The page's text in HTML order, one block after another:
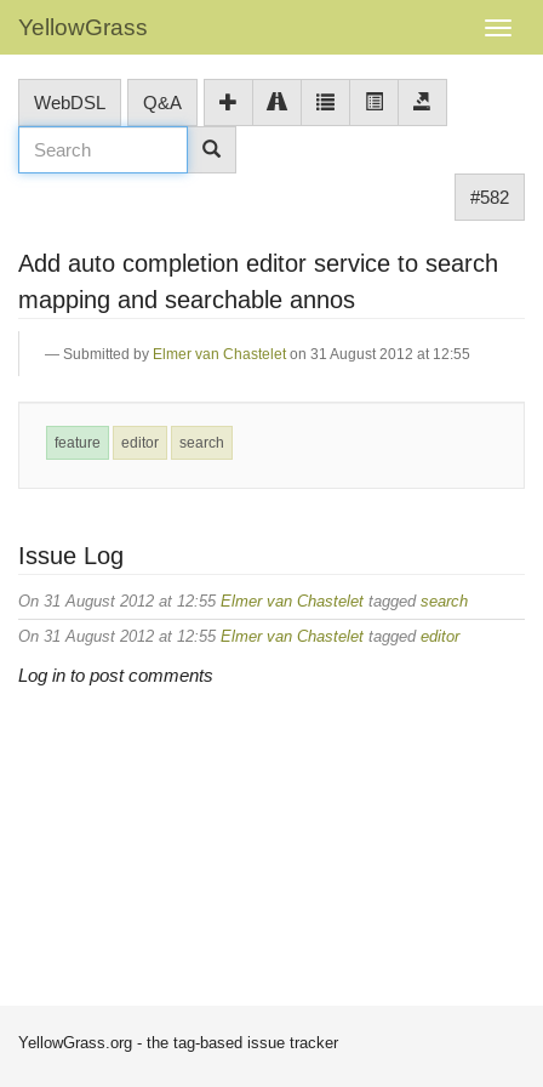
YellowGrass
WebDSL Q&A
#582
Add auto completion editor service to search
mapping and searchable annos
Submitted by Elmer van Chastelet on 31 August 2012 at 12:55
feature editor search
Issue Log
On 31 August 2012 at 12:55 Elmer van Chastelet tagged search
On 31 August 2012 at 12:55 Elmer van Chastelet tagged editor
Log in to post comments
YellowGrass.org - the tag-based issue tracker